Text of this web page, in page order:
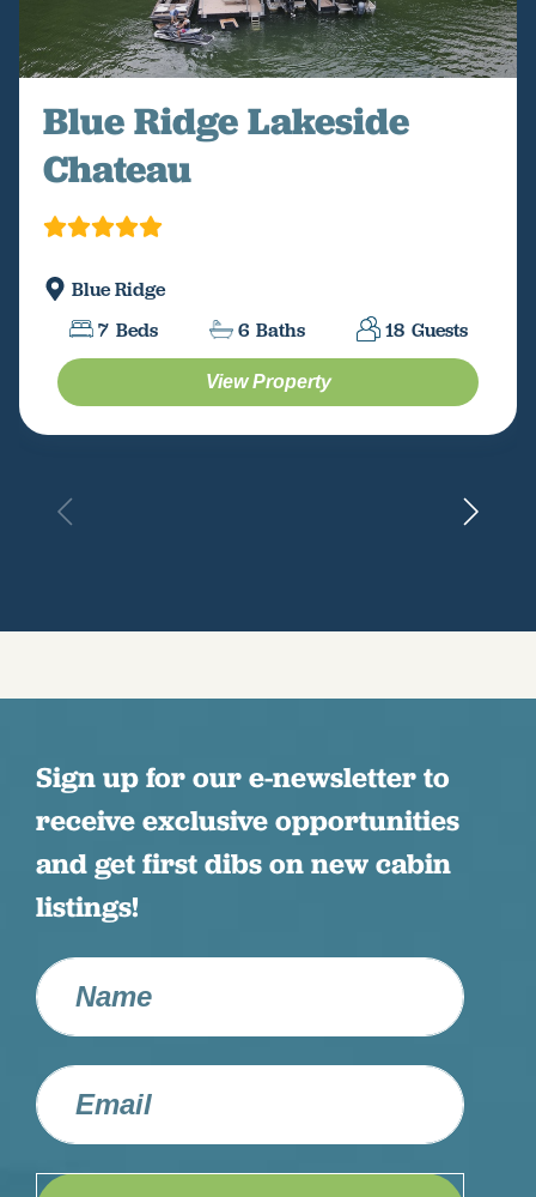
Blue Ridge Lakeside
Chateau
Blue Ridge
7 Beds 6 Baths 18 Guests
View Property
Sign up for our e-newsletter to
receive exclusive opportunities
and get first dibs on new cabin
listings!